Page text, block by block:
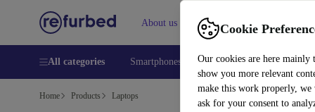
Cookie
Our cookies are here mainly
show you more relevant
make this work properly, we
ask for your consent to
About us Help
All categories Smartphones Laptops Tablets
Home Products Laptops